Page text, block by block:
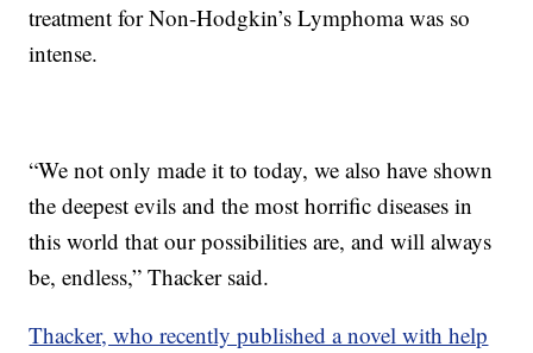
treatment for Non-Hodgkin’s Lymphoma was so
intense.
“We not only made it to today, we also have shown
the deepest evils and the most horrific diseases in
this world that our possibilities are, and will always
be, endless,” Thacker said.
Thacker, who recently published a novel with help